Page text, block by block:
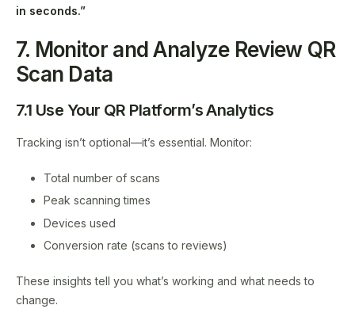
in seconds.”
7. Monitor and Analyze Review QR
Scan Data
7.1 Use Your QR Platform’s Analytics
Tracking isn’t optional—it’s essential. Monitor:
Total number of scans
Peak scanning times
Devices used
Conversion rate (scans to reviews)
These insights tell you what’s working and what needs to
change.